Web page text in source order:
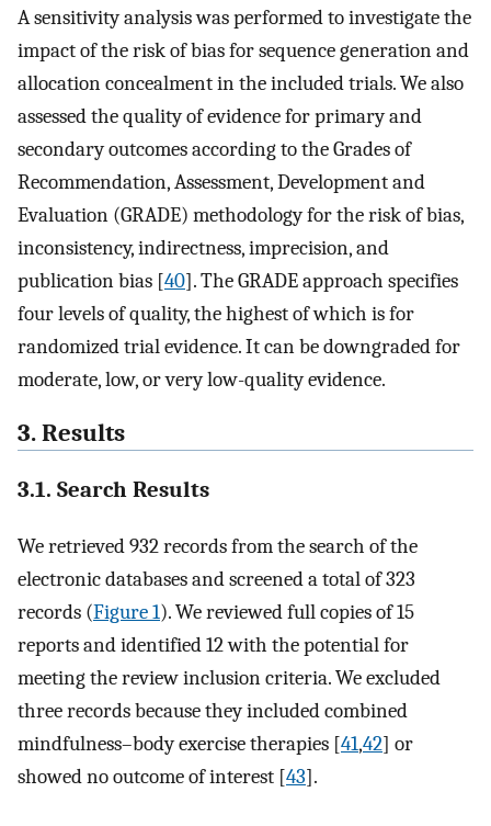
A sensitivity analysis was performed to investigate the
impact of the risk of bias for sequence generation and
allocation concealment in the included trials. We also
assessed the quality of evidence for primary and
secondary outcomes according to the Grades of
Recommendation, Assessment, Development and
Evaluation (GRADE) methodology for the risk of bias,
inconsistency, indirectness, imprecision, and
publication bias [40]. The GRADE approach specifies
four levels of quality, the highest of which is for
randomized trial evidence. It can be downgraded for
moderate, low, or very low-quality evidence.
3. Results
3.1. Search Results
We retrieved 932 records from the search of the
electronic databases and screened a total of 323
records (Figure 1). We reviewed full copies of 15
reports and identified 12 with the potential for
meeting the review inclusion criteria. We excluded
three records because they included combined
mindfulness–body exercise therapies [41,42] or
showed no outcome of interest [43].